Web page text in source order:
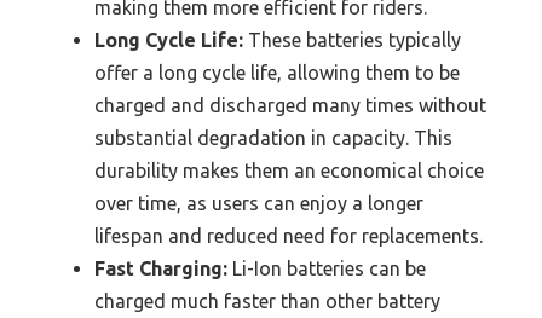
making them more efficient for riders.
Long Cycle Life: These batteries typically
offer a long cycle life, allowing them to be
charged and discharged many times without
substantial degradation in capacity. This
durability makes them an economical choice
over time, as users can enjoy a longer
lifespan and reduced need for replacements.
Fast Charging: Li-Ion batteries can be
charged much faster than other battery